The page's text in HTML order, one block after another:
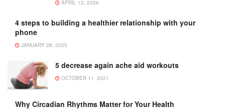
APRIL 12, 2026
4 steps to building a healthier relationship with your
phone
JANUARY 28, 2025
5 decrease again ache aid workouts
OCTOBER 11, 2021
Why Circadian Rhythms Matter for Your Health